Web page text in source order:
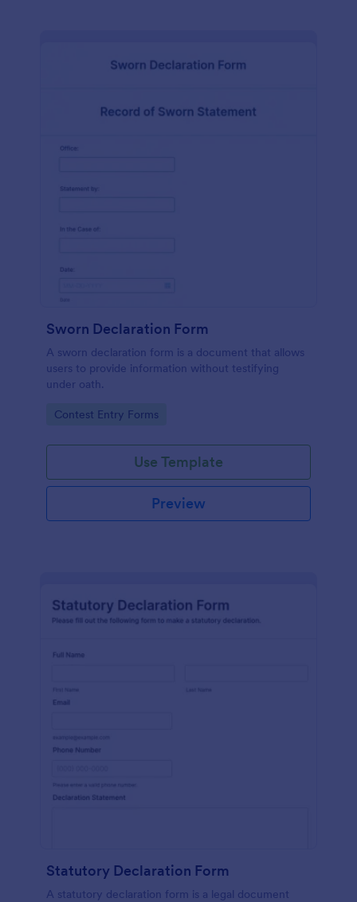
Sworn Declaration Form
A sworn declaration form is a document that allows
users to provide information without testifying
under oath.
Go to Category:
Contest Entry Forms
Use Template
Preview
Statutory Declaration Form
A statutory declaration form is a legal document